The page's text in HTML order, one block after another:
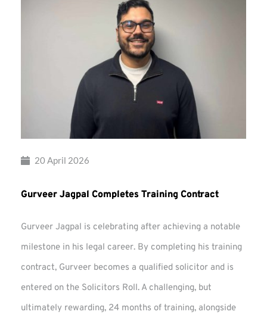
20 April 2026
Gurveer Jagpal Completes Training Contract
Gurveer Jagpal is celebrating after achieving a notable
milestone in his legal career. By completing his training
contract, Gurveer becomes a qualified solicitor and is
entered on the Solicitors Roll. A challenging, but
ultimately rewarding, 24 months of training, alongside